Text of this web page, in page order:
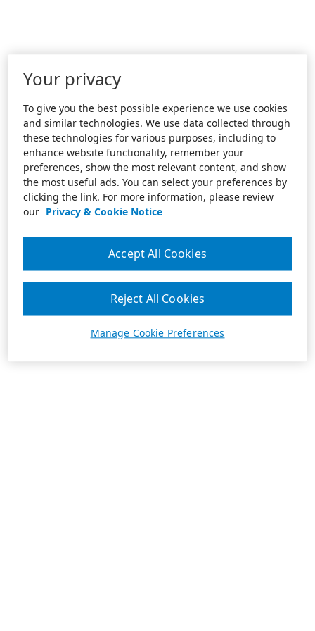
Your privacy
To give you the best possible experience we use cookies
and similar technologies. We use data collected through
these technologies for various purposes, including to
enhance website functionality, remember your
preferences, show the most relevant content, and show
the most useful ads. You can select your preferences by
clicking the link. For more information, please review
our Privacy & Cookie Notice
Manage Cookie Preferences
Reject All Cookies
Accept All Cookies